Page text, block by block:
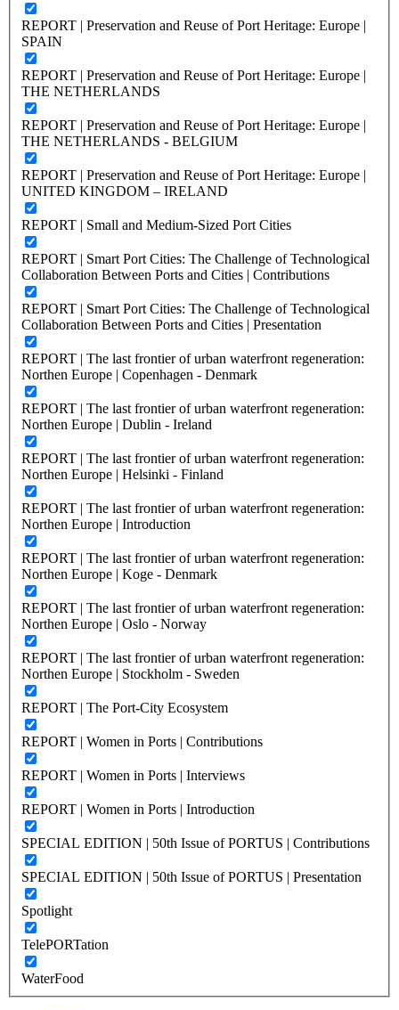
REPORT | Preservation and Reuse of Port Heritage: Europe |
SPAIN
REPORT | Preservation and Reuse of Port Heritage: Europe |
THE NETHERLANDS
REPORT | Preservation and Reuse of Port Heritage: Europe |
THE NETHERLANDS - BELGIUM
REPORT | Preservation and Reuse of Port Heritage: Europe |
UNITED KINGDOM – IRELAND
REPORT | Small and Medium-Sized Port Cities
REPORT | Smart Port Cities: The Challenge of Technological
Collaboration Between Ports and Cities | Contributions
REPORT | Smart Port Cities: The Challenge of Technological
Collaboration Between Ports and Cities | Presentation
REPORT | The last frontier of urban waterfront regeneration:
Northen Europe | Copenhagen - Denmark
REPORT | The last frontier of urban waterfront regeneration:
Northen Europe | Dublin - Ireland
REPORT | The last frontier of urban waterfront regeneration:
Northen Europe | Helsinki - Finland
REPORT | The last frontier of urban waterfront regeneration:
Northen Europe | Introduction
REPORT | The last frontier of urban waterfront regeneration:
Northen Europe | Koge - Denmark
REPORT | The last frontier of urban waterfront regeneration:
Northen Europe | Oslo - Norway
REPORT | The last frontier of urban waterfront regeneration:
Northen Europe | Stockholm - Sweden
REPORT | The Port-City Ecosystem
REPORT | Women in Ports | Contributions
REPORT | Women in Ports | Interviews
REPORT | Women in Ports | Introduction
SPECIAL EDITION | 50th Issue of PORTUS | Contributions
SPECIAL EDITION | 50th Issue of PORTUS | Presentation
Spotlight
TelePORTation
WaterFood